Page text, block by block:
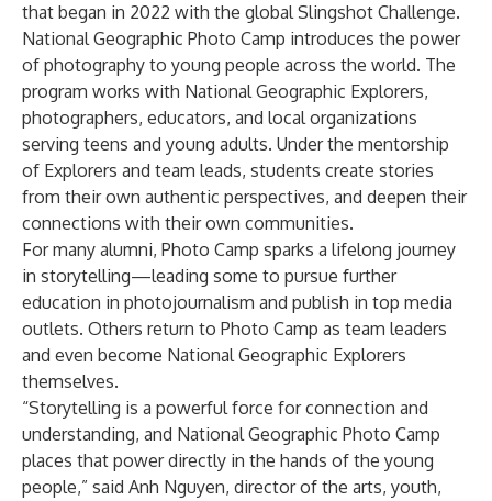
that began in 2022 with the globalSlingshot Challenge.
National Geographic Photo Camp introduces the power
of photography to young people across the world. The
program works with National Geographic Explorers,
photographers, educators, and local organizations
serving teens and young adults. Under the mentorship
of Explorers and team leads, students create stories
from their own authentic perspectives, and deepen their
connections with their own communities.
For many alumni, Photo Camp sparks a lifelong journey
in storytelling—leading some to pursue further
education in photojournalism and publish in top media
outlets. Others return to Photo Camp as team leaders
and even become National Geographic Explorers
themselves.
“Storytelling is a powerful force for connection and
understanding, and National Geographic Photo Camp
places that power directly in the hands of the young
people,” said Anh Nguyen, director of the arts, youth,